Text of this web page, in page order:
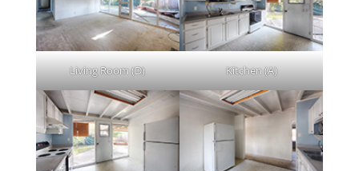
Living Room (D) Kitchen (A)